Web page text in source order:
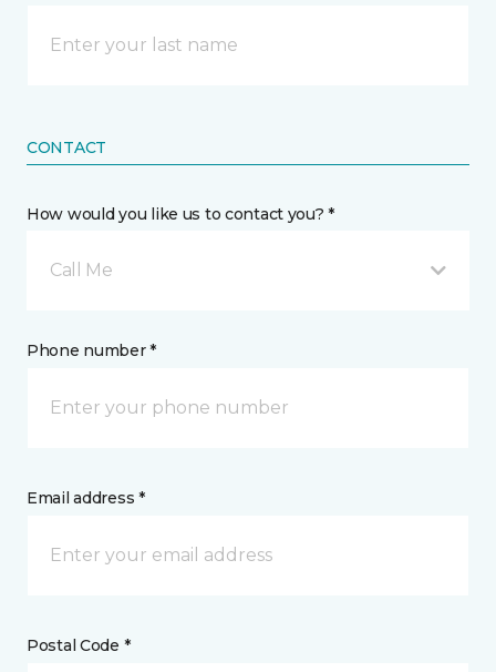
CONTACT
How would you like us to contact you? *
Call Me
Phone number *
Email address *
Postal Code *